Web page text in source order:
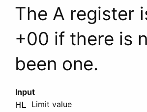
The A register
+00 if there is
been one.
Input
HL Limit value